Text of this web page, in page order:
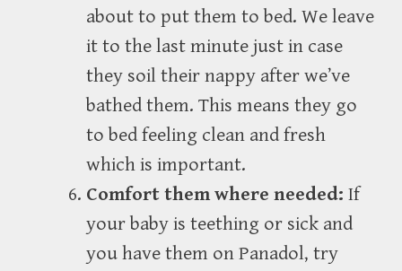
about to put them to bed. We leave
it to the last minute just in case
they soil their nappy after we’ve
bathed them. This means they go
to bed feeling clean and fresh
which is important.
Comfort them where needed: If
your baby is teething or sick and
you have them on Panadol, try